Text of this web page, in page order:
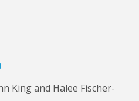
King and Halee Fischer-